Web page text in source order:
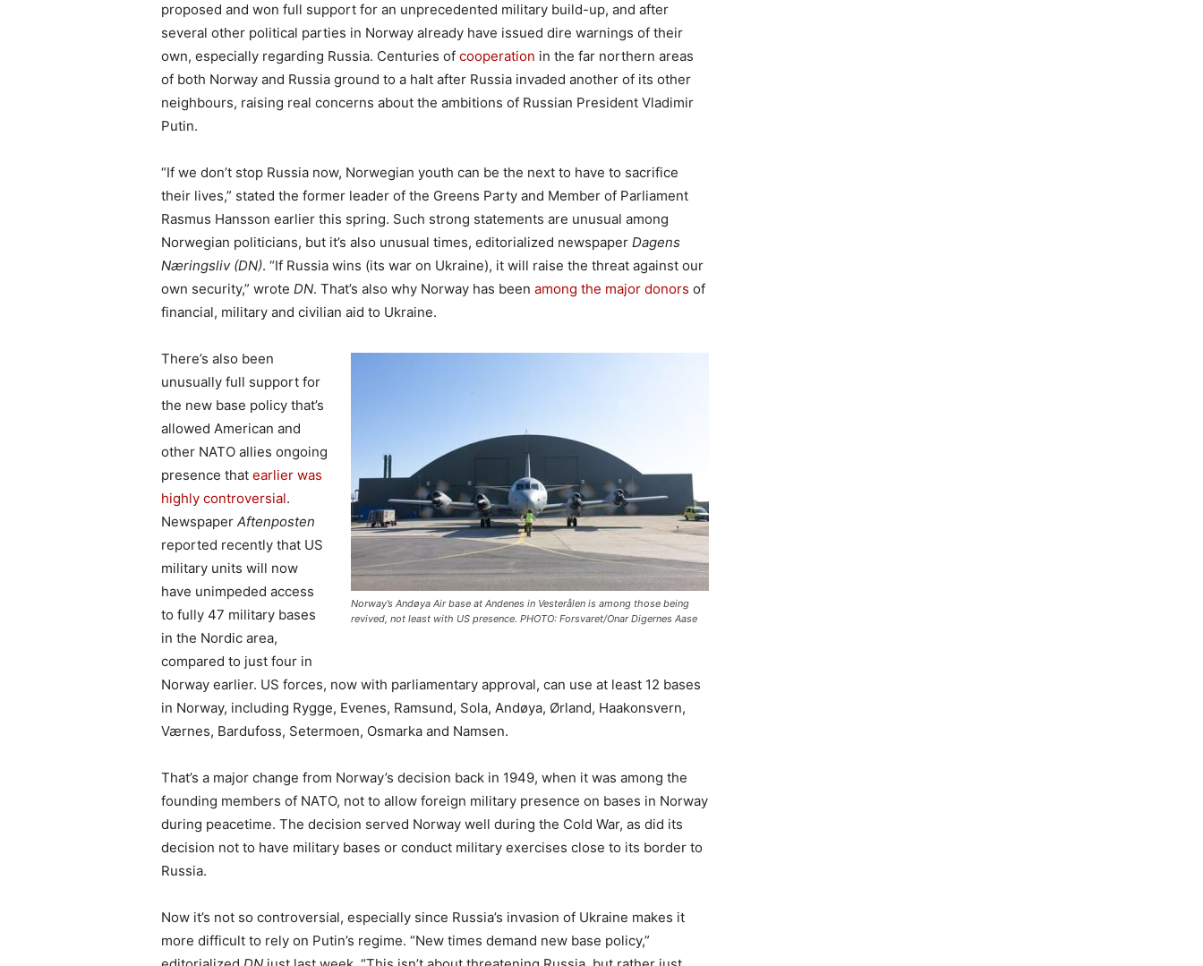
proposed and won full support for an unprecedented military build-up, and after
several other political parties in Norway already have issued dire warnings of their
own, especially regarding Russia. Centuries of cooperation in the far northern areas
of both Norway and Russia ground to a halt after Russia invaded another of its other
neighbours, raising real concerns about the ambitions of Russian President Vladimir
Putin.
“If we don’t stop Russia now, Norwegian youth can be the next to have to sacrifice
their lives,” stated the former leader of the Greens Party and Member of Parliament
Rasmus Hansson earlier this spring. Such strong statements are unusual among
Norwegian politicians, but it’s also unusual times, editorialized newspaper Dagens
Næringsliv (DN). “If Russia wins (its war on Ukraine), it will raise the threat against our
own security,” wrote DN. That’s also why Norway has been among the major donors of
financial, military and civilian aid to Ukraine.
Norway’s Andøya Air base at Andenes in Vesterålen is among those being
revived, not least with US presence. PHOTO: Forsvaret/Onar Digernes Aase
There’s also been
unusually full support for
the new base policy that’s
allowed American and
other NATO allies ongoing
presence that earlier was
highly controversial.
Newspaper Aftenposten
reported recently that US
military units will now
have unimpeded access
to fully 47 military bases
in the Nordic area,
compared to just four in
Norway earlier. US forces, now with parliamentary approval, can use at least 12 bases
in Norway, including Rygge, Evenes, Ramsund, Sola, Andøya, Ørland, Haakonsvern,
Værnes, Bardufoss, Setermoen, Osmarka and Namsen.
That’s a major change from Norway’s decision back in 1949, when it was among the
founding members of NATO, not to allow foreign military presence on bases in Norway
during peacetime. The decision served Norway well during the Cold War, as did its
decision not to have military bases or conduct military exercises close to its border to
Russia.
Now it’s not so controversial, especially since Russia’s invasion of Ukraine makes it
more difficult to rely on Putin’s regime. “New times demand new base policy,”